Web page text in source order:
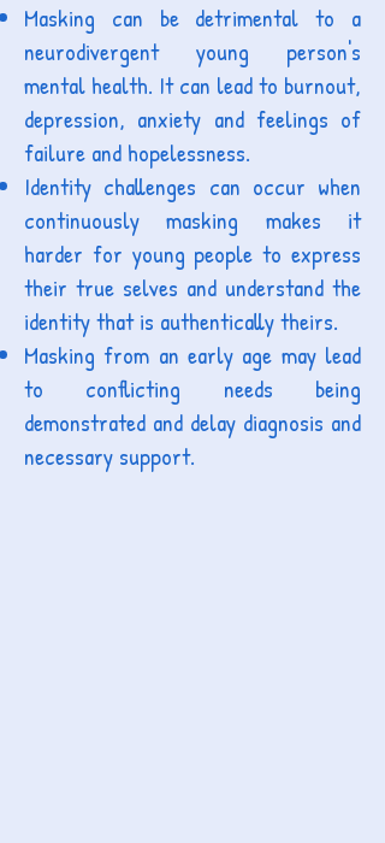
Masking can be detrimental to a
neurodivergent young person's
mental health. It can lead to burnout,
depression, anxiety and feelings of
failure and hopelessness.
Identity challenges can occur when
continuously masking makes it
harder for young people to express
their true selves and understand the
identity that is authentically theirs.
Masking from an early age may lead
to conflicting needs being
demonstrated and delay diagnosis and
necessary support.